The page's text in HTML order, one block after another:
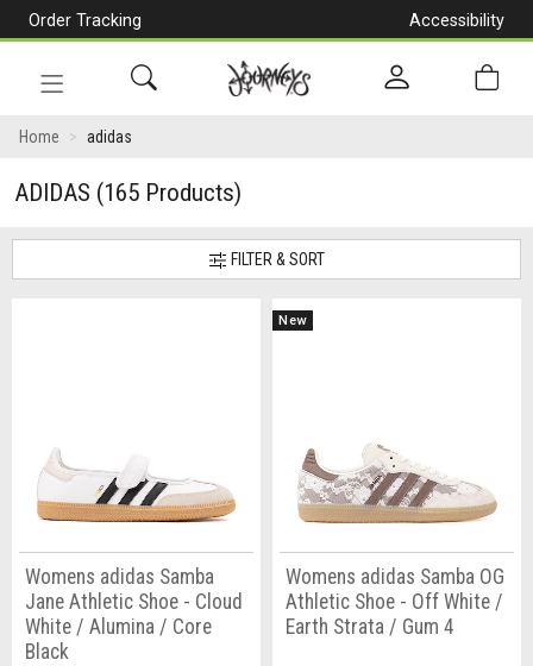
Order Tracking
Accessibility
navigation
Home adidas
ADIDAS (165 Products)
FILTER & SORT
Womens adidas Samba
Jane Athletic Shoe - Cloud
White / Alumina / Core
Black
New
Womens adidas Samba OG
Athletic Shoe - Off White /
Earth Strata / Gum 4